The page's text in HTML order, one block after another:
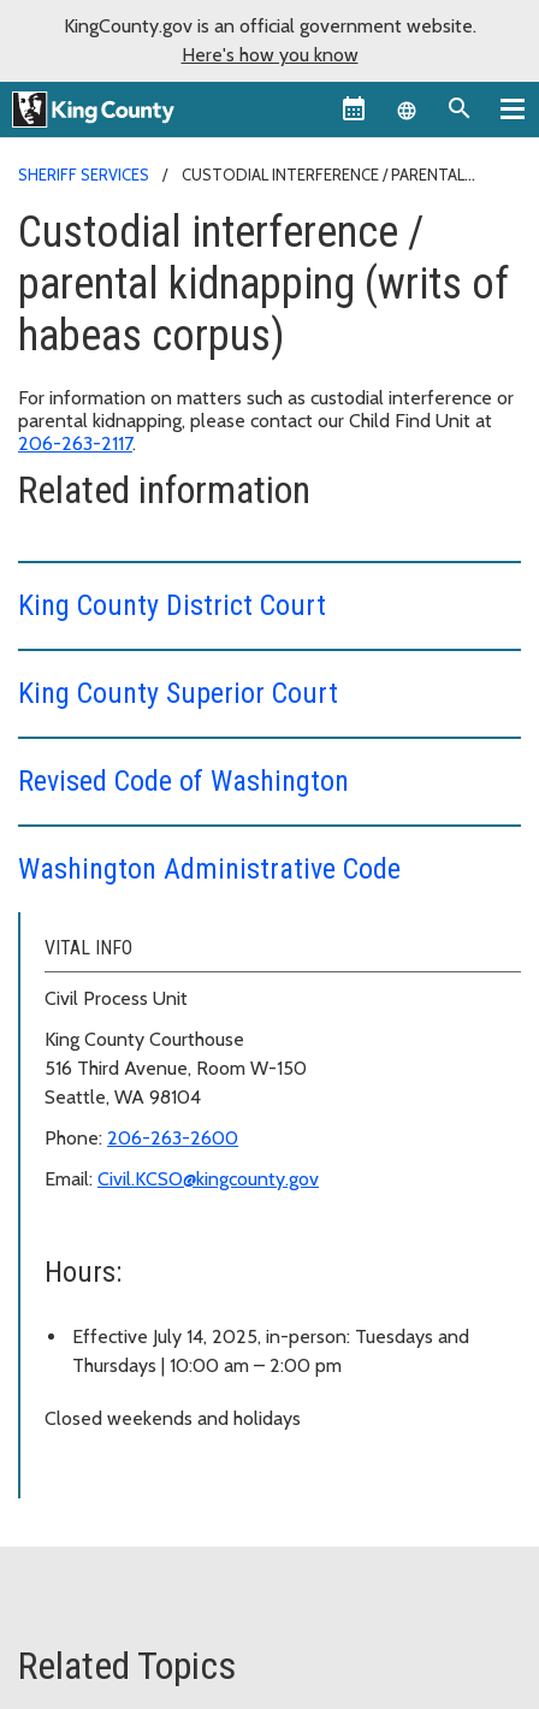
KingCounty.gov is an official government website.
Here's how you know
Language
SHERIFF SERVICES
CUSTODIAL INTERFERENCE / PARENTAL
Custodial interference /
parental kidnapping (writs of
habeas corpus)
For information on matters such as custodial interference or
parental kidnapping, please contact our Child Find Unit at
206-263-2117.
Related information
King County District Court
King County Superior Court
Revised Code of Washington
Washington Administrative Code
VITAL INFO
Civil Process Unit
King County Courthouse
516 Third Avenue, Room W-150
Seattle, WA 98104
Phone: 206-263-2600
Email: Civil.KCSO@kingcounty.gov
Hours:
Effective July 14, 2025, in-person: Tuesdays and
Thursdays | 10:00 am – 2:00 pm
Closed weekends and holidays
Related Topics